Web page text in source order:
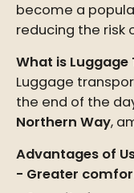
become a
reducing the risk
What is
Luggage
the end of the
Northern Way,
Advantages of
Greater